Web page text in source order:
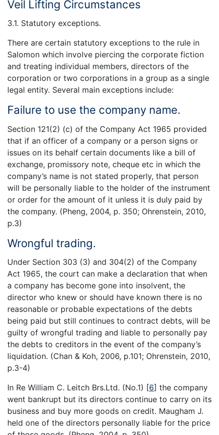
Veil Lifting Circumstances
3.1. Statutory exceptions.
There are certain statutory exceptions to the rule in
Salomon which involve piercing the corporate fiction
and treating individual members, directors of the
corporation or two corporations in a group as a single
legal entity. Several main exceptions include:
Failure to use the company name.
Section 121(2) (c) of the Company Act 1965 provided
that if an officer of a company or a person signs or
issues on its behalf certain documents like a bill of
exchange, promissory note, cheque etc in which the
company’s name is not stated properly, that person
will be personally liable to the holder of the instrument
or order for the amount of it unless it is duly paid by
the company. (Pheng, 2004, p. 350; Ohrenstein, 2010,
p.3)
Wrongful trading.
Under Section 303 (3) and 304(2) of the Company
Act 1965, the court can make a declaration that when
a company has become gone into insolvent, the
director who knew or should have known there is no
reasonable or probable expectations of the debts
being paid but still continues to contract debts, will be
guilty of wrongful trading and liable to personally pay
the debts to creditors in the event of the company’s
liquidation. (Chan & Koh, 2006, p.101; Ohrenstein, 2010,
p.3-4)
In Re William C. Leitch Brs.Ltd. (No.1) [6] the company
went bankrupt but its directors continue to carry on its
business and buy more goods on credit. Maugham J.
held one of the directors personally liable for the price